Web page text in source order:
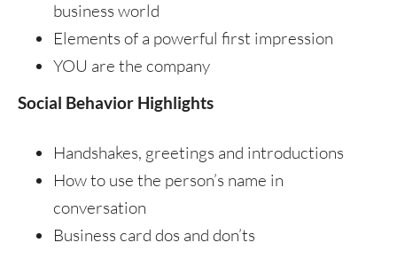
business world
Elements of a powerful first impression
YOU are the company
Social Behavior Highlights
Handshakes, greetings and introductions
How to use the person’s name in
conversation
Business card dos and don’ts